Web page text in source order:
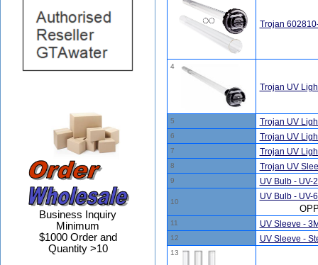
Business Inquiry
Minimum
$1000 Order and
Quantity >10
Trojan
4
Trojan UV
5 Trojan UV
6 Trojan UV
7 Trojan UV
8 Trojan UV
9 UV Bulb - UV-
10
UV Bulb - UV-
11 UV Sleeve -
12 UV Sleeve -
13